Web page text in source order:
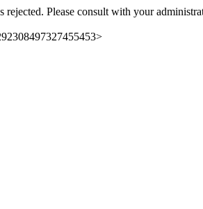
rejected. Please consult with your